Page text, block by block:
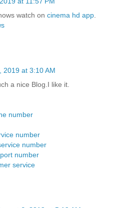
watch on cinema hd app.
2019 at 3:10 AM
a nice Blog.I like it.
number
number
number
number
service